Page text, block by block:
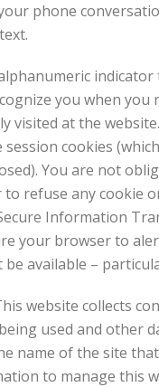
phone
you when
visited at the
session cookies
You are not
refuse any cookie
Information
your browser to
available –
website collects
used and other
name of the site
to manage this